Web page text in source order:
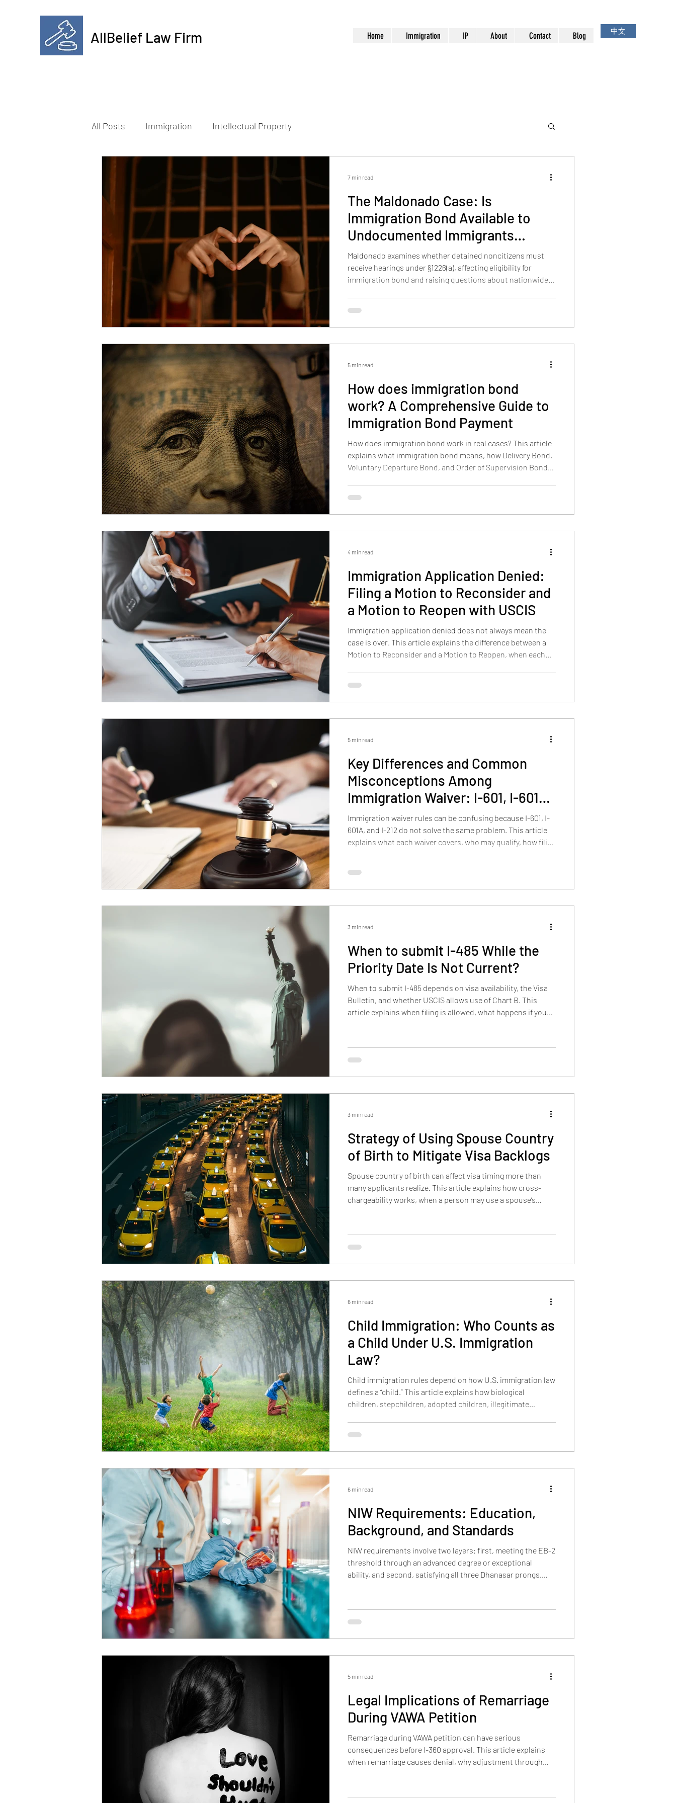
AllBelief Law Firm Home Immigration IP About Contact Blog 中文
All Posts Immigration Intellectual Property
The Maldonado Case: Is
Immigration Bond Available to
Undocumented Immigrants
Nationwide?
Maldonado examines whether detained noncitizens must
receive hearings under §1226(a), affecting eligibility for
immigration bond and raising questions about nationwide
7 min read
How does immigration bond
work? A Comprehensive Guide to
Immigration Bond Payment
How does immigration bond work in real cases? This article
explains what immigration bond means, how Delivery Bond,
Voluntary Departure Bond, and Order of Supervision Bond
5 min read
Immigration Application Denied:
Filing a Motion to Reconsider and
a Motion to Reopen with USCIS
Immigration application denied does not always mean the
case is over. This article explains the difference between a
Motion to Reconsider and a Motion to Reopen, when each
denial.
4 min read
Key Differences and Common
Misconceptions Among
Immigration Waiver: I-601, I-601A,
and I-212
Immigration waiver rules can be confusing because I-601, I-
601A, and I-212 do not solve the same problem. This article
explains what each waiver covers, who may qualify, how filing
strategies.
5 min read
When to submit I-485 While the
Priority Date Is Not Current?
When to submit I-485 depends on visa availability, the Visa
Bulletin, and whether USCIS allows use of Chart B. This
article explains when filing is allowed, what happens if you
filed.
3 min read
Strategy of Using Spouse Country
of Birth to Mitigate Visa Backlogs
Spouse country of birth can affect visa timing more than
many applicants realize. This article explains how cross-
chargeability works, when a person may use a spouse’s
birth in limited situations.
3 min read
Child Immigration: Who Counts as
a Child Under U.S. Immigration
Law?
Child immigration rules depend on how U.S. immigration law
defines a “child.” This article explains how biological
children, stepchildren, adopted children, illegitimate
6 min read
NIW Requirements: Education,
Background, and Standards
NIW requirements involve two layers: first, meeting the EB-2
threshold through an advanced degree or exceptional
ability, and second, satisfying all three Dhanasar prongs.
applicants must address in a strong NIW case.
6 min read
Legal Implications of Remarriage
During VAWA Petition
Remarriage during VAWA petition can have serious
consequences before I-360 approval. This article explains
when remarriage causes denial, why adjustment through
become the only path forward.
5 min read